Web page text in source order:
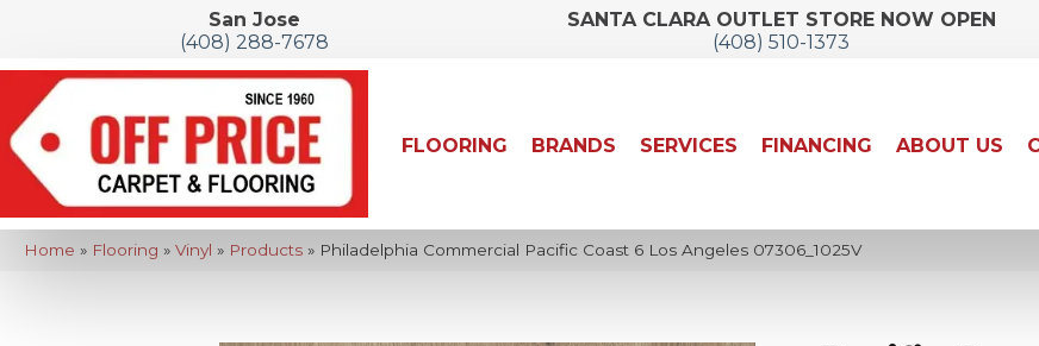
San Jose
(408) 288-7678
SANTA CLARA OUTLET STORE NOW OPEN
(408) 510-1373
FLOORING BRANDS SERVICES FINANCING ABOUT US
Home » Flooring » Vinyl » Products» Philadelphia Commercial Pacific Coast 6 Los Angeles 07306_1025V